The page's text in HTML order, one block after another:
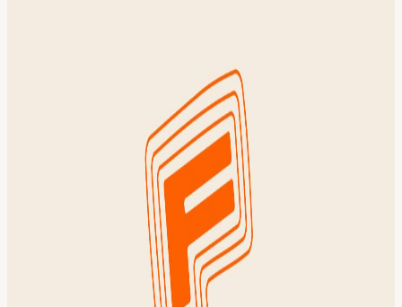
then hang out afterward to chat with new friends across the startup
community over coffee. Whether you're building a startup, raising a
round, or scaling your company, this is how NYC's most ambitious
founders start their Tuesday. No pitching, no name tags. Just a 4
mile run and real conversation with people in tech, wellness, and
everything in between. This event is free & open to everyone – FC
members, guests & brand new friends! Details 7:00 AM – bag drop
@ St George 7:07 AM – group leaves (sharp!) 8:00 AM – post-run
coffee FAQ: 4 miles. All paces welcome! About Founders Common
Founders Common is a private social community for early stage
startup founders & builders in NYC. We bring together some of the
best founders, operators, and investors across tech and wellness over
fitness events, founder firesides, and member-only socials. Our
community includes YC founders, Forbes 30 Under 30 alumni, and
builders from top accelerators. Want to join? Apply for membership!